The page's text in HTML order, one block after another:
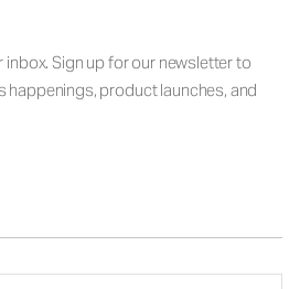
inbox. Sign up for our newsletter to
happenings, product launches, and